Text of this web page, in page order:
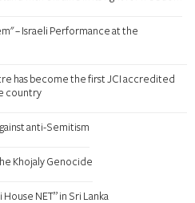
– Israeli Performance at the
has become the first JCI accredited
country
anti-Semitism
Khojaly Genocide
NET” in Sri Lanka